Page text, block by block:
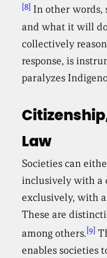
[8] In other words,
and what it will
collectively
response, is
paralyzes
Law
Societies can
inclusively with a
exclusively, with
These are
among others.[9]
enables societies